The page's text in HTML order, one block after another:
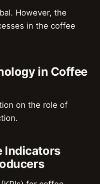
However, the
in the coffee
in Coffee
on the role of
Indicators